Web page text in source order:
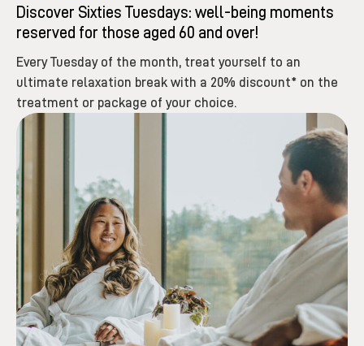
Discover Sixties Tuesdays: well-being moments
reserved for those aged 60 and over!
Every Tuesday of the month, treat yourself to an
ultimate relaxation break with a 20% discount* on the
treatment or package of your choice.